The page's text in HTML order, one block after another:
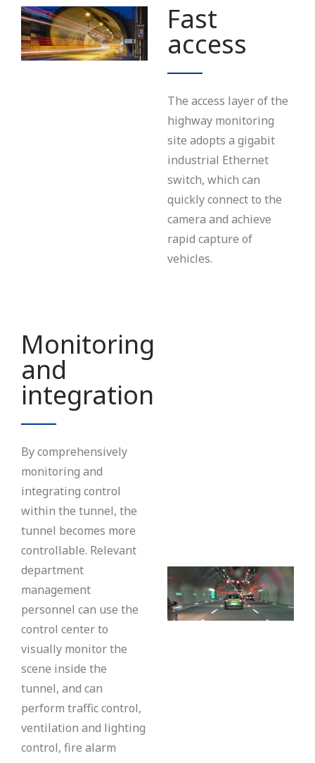
Fast
access
The access layer of the
highway monitoring
site adopts a gigabit
industrial Ethernet
switch, which can
quickly connect to the
camera and achieve
rapid capture of
vehicles.
Monitoring
and
integration
By comprehensively
monitoring and
integrating control
within the tunnel, the
tunnel becomes more
controllable. Relevant
department
management
personnel can use the
control center to
visually monitor the
scene inside the
tunnel, and can
perform traffic control,
ventilation and lighting
control, fire alarm